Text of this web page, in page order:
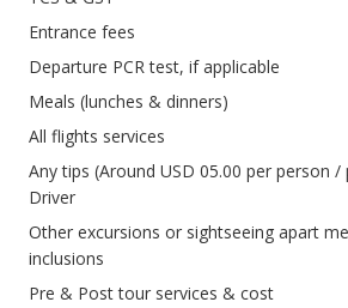
Entrance fees
Departure PCR test, if applicable
Meals (lunches & dinners)
All flights services
Any tips (Around USD 05.00 per person
Driver
Other excursions or sightseeing apart
inclusions
Pre & Post tour services & cost